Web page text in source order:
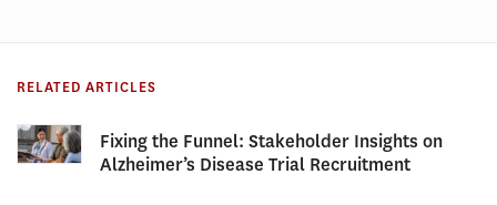
RELATED ARTICLES
Fixing the Funnel: Stakeholder Insights on
Alzheimer’s Disease Trial Recruitment